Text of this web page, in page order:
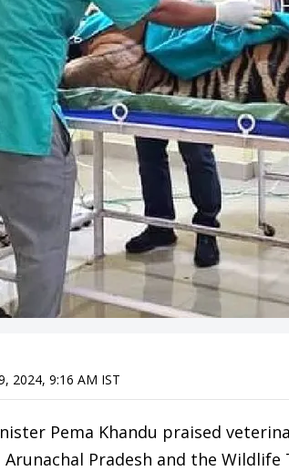
2024, 9:16 AM IST
Pema Khandu praised
Arunachal Pradesh and the